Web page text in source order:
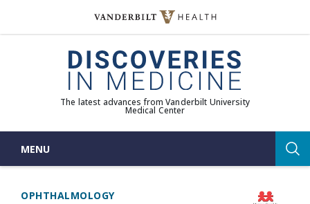
The latest advances from Vanderbilt University
Medical Center
MENU
OPHTHALMOLOGY